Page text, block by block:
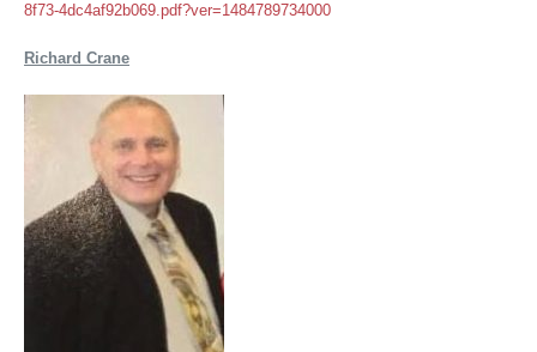
8f73-4dc4af92b069.pdf?ver=1484789734000
Richard Crane